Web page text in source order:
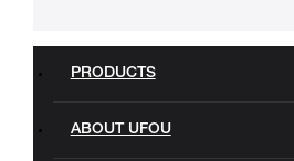
PRODUCTS
ABOUT UFOU